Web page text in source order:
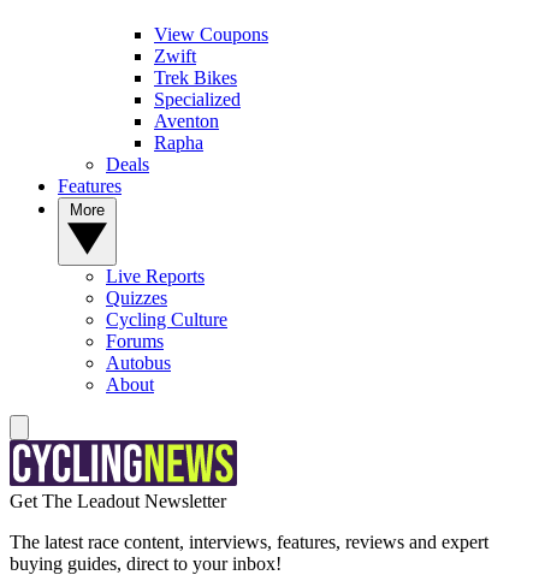
View Coupons
Zwift
Trek Bikes
Specialized
Aventon
Rapha
Deals
Features
Live Reports
Quizzes
Cycling Culture
Forums
Autobus
About
Get The Leadout Newsletter
The latest race content, interviews, features, reviews and expert
buying guides, direct to your inbox!